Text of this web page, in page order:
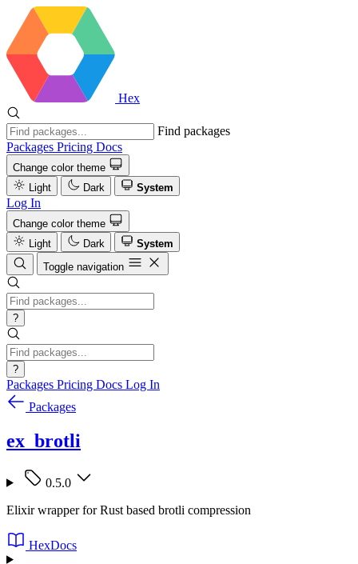
Hex
Find packages
Packages Pricing Docs
Change color theme
Light
Dark System
Log In
Change color theme
Light
Dark
System
Toggle navigation
?
?
Packages Pricing Docs Log In
Packages
ex_brotli
0.5.0
Elixir wrapper for Rust based brotli compression
HexDocs